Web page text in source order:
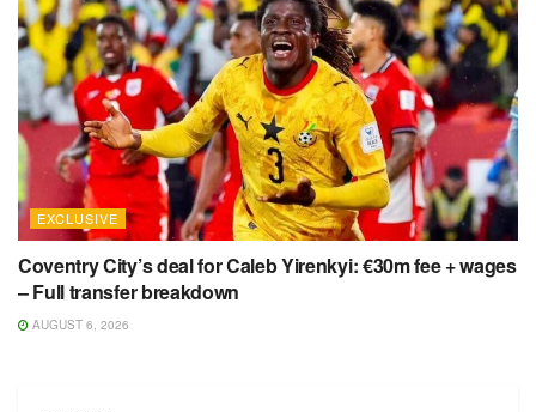
EXCLUSIVE
Coventry City’s deal for Caleb Yirenkyi: €30m fee + wages
– Full transfer breakdown
AUGUST 6, 2026